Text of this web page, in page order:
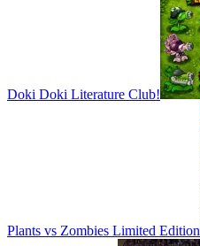
Doki Doki Literature Club!
Plants vs Zombies Limited Edition